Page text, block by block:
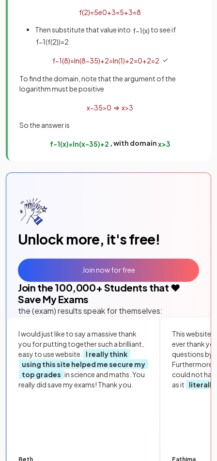
f(2)=5e0+3=5+3=8
Then substitute that value into f−1(x) to see if
f−1(f(2))=2
f−1(8)=ln(8−35)+2=ln(1)+2=0+2=2 ✓
To find the domain, note that the argument of the
logarithm must be positive
x−35>0 ⇒ x>3
So the answer is
f−1(x)=ln(x−35)+2 , with domainx>3
Unlock more, it's free!
Join the 100,000+ Students that ❤️
Save My Exams
the (exam) results speak for themselves:
I would just like to say a massive thank
you for putting together such a brilliant,
easy to use website.
I really think
using this site helped me secure my
top grades in science and maths. You
really did save my exams! Thank you.
Beth
This website
ever thank
questions by
Furthermore,
could not
as it
literally
Fathima
Join now for free